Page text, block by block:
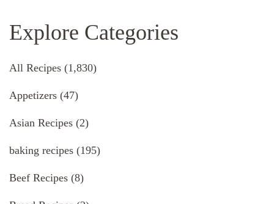
Explore Categories
All Recipes (1,830)
Appetizers (47)
Asian Recipes (2)
baking recipes (195)
Beef Recipes (8)